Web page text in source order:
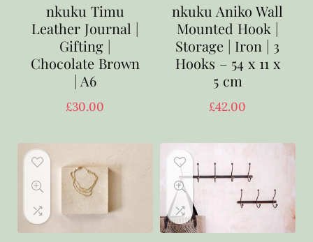
nkuku Timu
Leather Journal |
Gifting |
Chocolate Brown
| A6
£30.00
nkuku Aniko Wall
Mounted Hook |
Storage | Iron | 3
Hooks – 54 x 11 x
5 cm
£42.00